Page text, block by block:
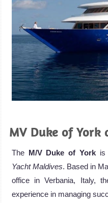
MV Duke of
The M/V Duke of Yorkis
Yacht Maldives. Based in
office in Verbania, Italy,
experience in managing